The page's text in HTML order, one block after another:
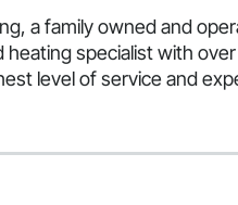
a family owned and
specialist with
level of service and